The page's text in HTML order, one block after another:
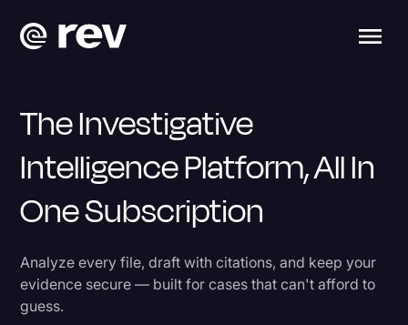
The Investigative
Intelligence Platform, All In
One Subscription
Analyze every file, draft with citations, and keep your
evidence secure — built for cases that can't afford to
guess.